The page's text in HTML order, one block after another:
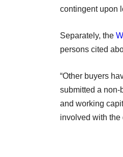
contingent upon
Separately, the
persons cited
“Other buyers
submitted a non-
and working
involved with the